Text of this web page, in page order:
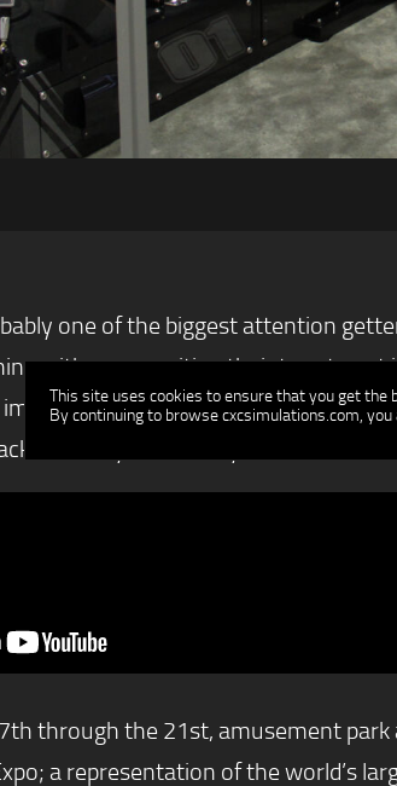
one of the biggest attention
with envy, waiting their turn to
impressive racing simulators was in
as if they were really on it.
through the 21st, amusement park
a representation of the world’s
This site uses cookies to ensure that you get the
By continuing to browse cxcsimulations.com, you